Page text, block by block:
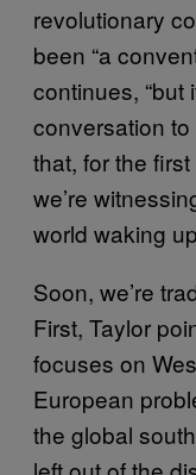
revolutionary
been “a
continues, “but
conversation
that, for the
we’re
world waking
Soon, we’re
First, Taylor
focuses on
European
the global